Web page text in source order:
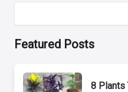
Featured Posts
8 Plants